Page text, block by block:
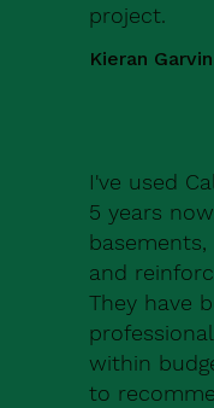
project.
Kieran Garvin
I've used
5 years
and
They have
within
to